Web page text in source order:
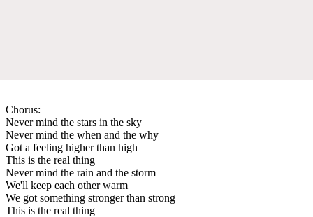
Chorus:
Never mind the stars in the sky
Never mind the when and the why
Got a feeling higher than high
This is the real thing
Never mind the rain and the storm
We'll keep each other warm
We got something stronger than strong
This is the real thing